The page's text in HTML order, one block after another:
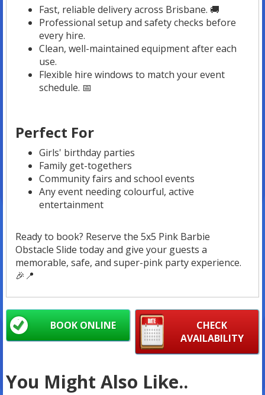
Fast, reliable delivery across Brisbane. 🚚
Professional setup and safety checks before
every hire.
Clean, well-maintained equipment after each
use.
Flexible hire windows to match your event
schedule. 📅
Perfect For
Girls' birthday parties
Family get-togethers
Community fairs and school events
Any event needing colourful, active
entertainment
Ready to book? Reserve the 5x5 Pink Barbie
Obstacle Slide today and give your guests a
memorable, safe, and super-pink party experience.
🎉📍
CHECK
AVAILABILITY
BOOK ONLINE
You Might Also Like..